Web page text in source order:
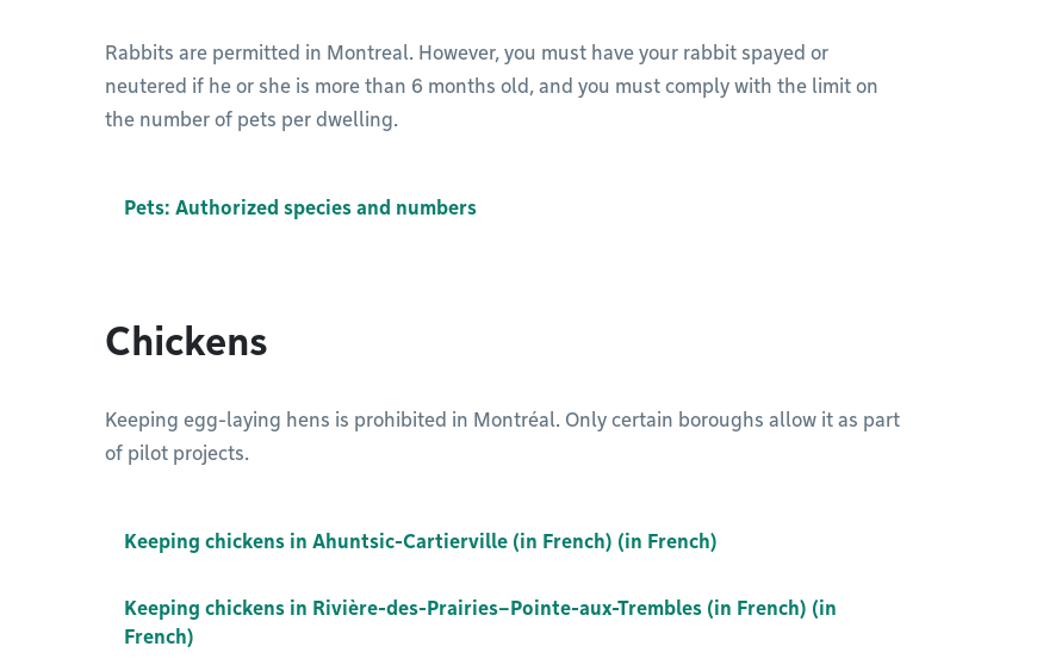
Rabbits are permitted in Montreal. However, you must have your rabbit spayed or
neutered if he or she is more than 6 months old, and you must comply with the limit on
the number of pets per dwelling.
Pets: Authorized species and numbers
Chickens
Keeping egg-laying hens is prohibited in Montréal. Only certain boroughs allow it as part
of pilot projects.
Keeping chickens in Ahuntsic-Cartierville (in French) (in French)
Keeping chickens in Rivière-des-Prairies–Pointe-aux-Trembles (in French) (in
French)